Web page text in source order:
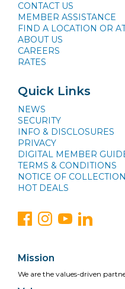
CONTACT US
MEMBER ASSISTANCE
FIND A LOCATION OR
ABOUT US
CAREERS
RATES
Quick Links
NEWS
SECURITY
INFO & DISCLOSURES
PRIVACY
DIGITAL MEMBER
TERMS & CONDITIONS
NOTICE OF COLLECTION
HOT DEALS
Mission
We are the values-driven